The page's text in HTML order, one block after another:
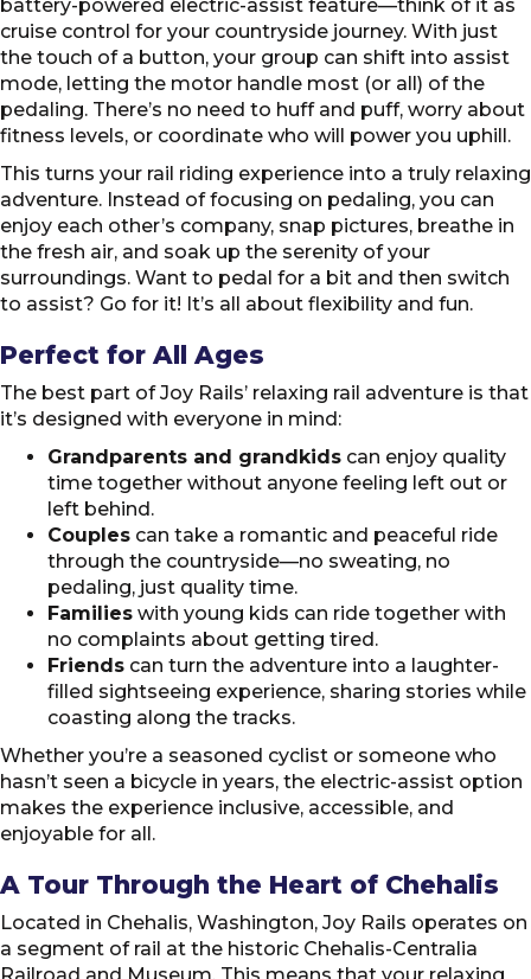
battery-powered electric-assist feature—think of it as
cruise control for your countryside journey. With just
the touch of a button, your group can shift into assist
mode, letting the motor handle most (or all) of the
pedaling. There’s no need to huff and puff, worry about
fitness levels, or coordinate who will power you uphill.
This turns your rail riding experience into a truly relaxing
adventure. Instead of focusing on pedaling, you can
enjoy each other’s company, snap pictures, breathe in
the fresh air, and soak up the serenity of your
surroundings. Want to pedal for a bit and then switch
to assist? Go for it! It’s all about flexibility and fun.
Perfect for All Ages
The best part of Joy Rails’ relaxing rail adventure is that
it’s designed with everyone in mind:
Grandparents and grandkids can enjoy quality
time together without anyone feeling left out or
left behind.
Couples can take a romantic and peaceful ride
through the countryside—no sweating, no
pedaling, just quality time.
Families with young kids can ride together with
no complaints about getting tired.
Friends can turn the adventure into a laughter-
filled sightseeing experience, sharing stories while
coasting along the tracks.
Whether you’re a seasoned cyclist or someone who
hasn’t seen a bicycle in years, the electric-assist option
makes the experience inclusive, accessible, and
enjoyable for all.
A Tour Through the Heart of Chehalis
Located in Chehalis, Washington, Joy Rails operates on
a segment of rail at the historic Chehalis-Centralia
Railroad and Museum. This means that your relaxing